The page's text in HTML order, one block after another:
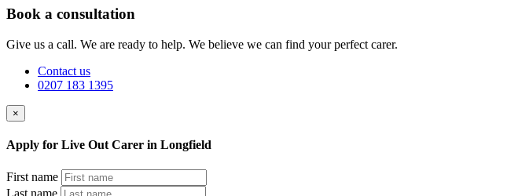
Book a consultation
Give us a call. We are ready to help. We believe we can find your perfect carer.
Contact us
0207 183 1395
×
Apply for Live Out Carer in Longfield
First name
Last name